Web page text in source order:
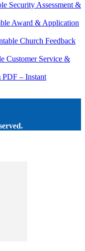
Security Assessment &
Award & Application
Church Feedback
Customer Service &
PDF – Instant